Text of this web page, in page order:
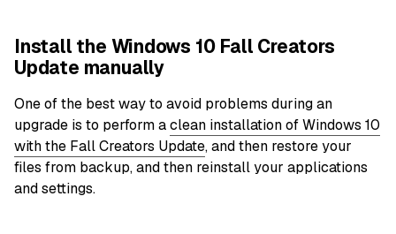
Install the Windows 10 Fall Creators
Update manually
One of the best way to avoid problems during an
upgrade is to perform aclean installation of Windows 10
with the Fall Creators Update, and then restore your
files from backup, and then reinstall your applications
and settings.